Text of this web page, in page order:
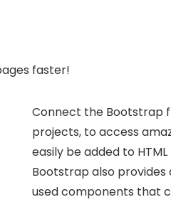
faster!
Connect the Bootstrap
projects, to access
easily be added to
Bootstrap also
used components that